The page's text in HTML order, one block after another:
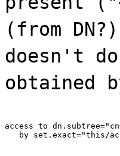
(from
doesn't
obtained
access to
by set.exact="this/